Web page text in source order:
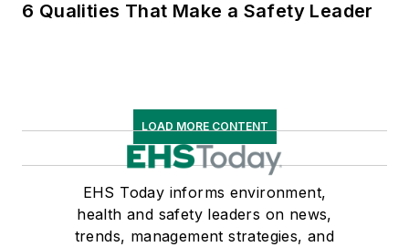
6 Qualities That Make a Safety Leader
LOAD MORE CONTENT
EHS Today informs environment,
health and safety leaders on news,
trends, management strategies, and